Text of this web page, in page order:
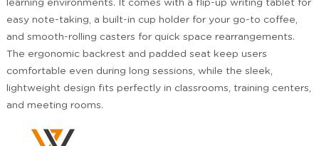
learning environments. It comes with a flip-up writing tablet for
easy note-taking, a built-in cup holder for your go-to coffee,
and smooth-rolling casters for quick space rearrangements.
The ergonomic backrest and padded seat keep users
comfortable even during long sessions, while the sleek,
lightweight design fits perfectly in classrooms, training centers,
and meeting rooms.